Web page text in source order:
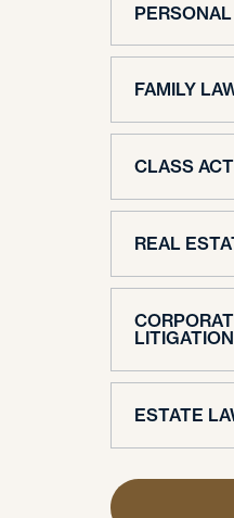
FAMILY
CLASS
REAL
LITIGATION
ESTATE